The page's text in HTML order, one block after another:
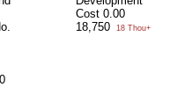
Cost 0.00
18,750
18 Thou+